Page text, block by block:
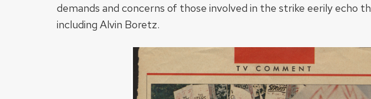
demands and concerns of those involved in the strike eerily echo
including Alvin Boretz.